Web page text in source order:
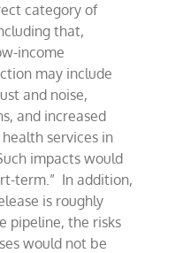
category of
that,
income
may include
and noise,
and increased
services in
impacts would
term.” In addition,
is roughly
pipeline, the risks
would not be